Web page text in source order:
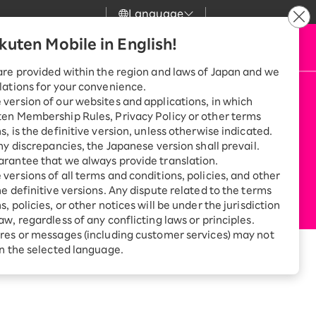
Language
Mobile in English!
provided within the region and laws of Japan and we
for your convenience.
version of our websites and applications, in which
Membership Rules, Privacy Policy or other terms
is the definitive version, unless otherwise indicated.
discrepancies, the Japanese version shall prevail.
that we always provide translation.
versions of all terms and conditions, policies, and other
definitive versions. Any dispute related to the terms
policies, or other notices will be under the jurisdiction
regardless of any conflicting laws or principles.
or messages (including customer services) may not
the selected language.
Great deals when you
combine with a
smartphone!
SAIKYO HOME
Program
Smartphone +
Rakuten Turbo
Sign up for Rakuten Turbo
for the first time and get
1,000 point rebates every
& Support
MobileCustomer Support
Rakuten Mobile
Rakuten Turbo
Rakuten Hikari
Rakuten Denki
my Rakuten
Apply Now
swap your old SIM with a new one